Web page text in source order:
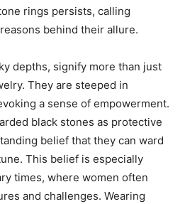
rings persists, calling
behind their allure.
depths, signify more than just
They are steeped in
a sense of empowerment.
black stones as protective
belief that they can ward
This belief is especially
times, where women often
and challenges. Wearing